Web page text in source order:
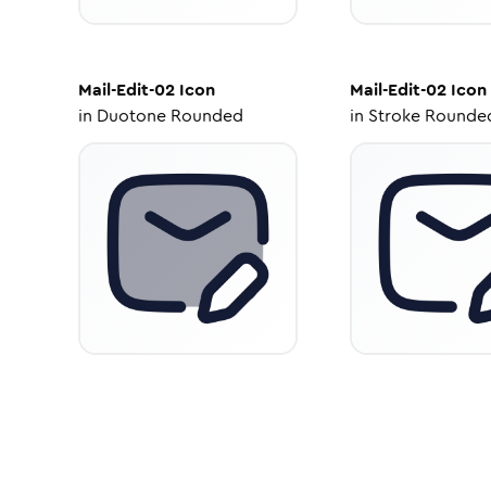
Mail-Edit-02 Icon
in Duotone Rounded
Mail-Edit-02Icon
in Stroke